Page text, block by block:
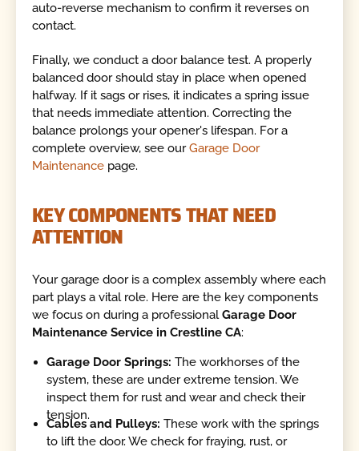
auto-reverse mechanism to confirm it reverses on
contact.
Finally, we conduct a door balance test. A properly
balanced door should stay in place when opened
halfway. If it sags or rises, it indicates a spring issue
that needs immediate attention. Correcting the
balance prolongs your opener's lifespan. For a
complete overview, see ourGarage Door
Maintenance page.
KEY COMPONENTS THAT NEED
ATTENTION
Your garage door is a complex assembly where each
part plays a vital role. Here are the key components
we focus on during a professionalGarage Door
Maintenance Service in Crestline CA:
Garage Door Springs: The workhorses of the
system, these are under extreme tension. We
inspect them for rust and wear and check their
tension.
Cables and Pulleys: These work with the springs
to lift the door. We check for fraying, rust, or